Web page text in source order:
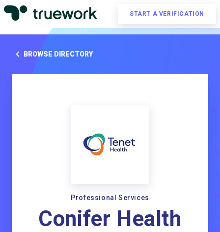
START A VERIFICATION
BROWSE DIRECTORY
Professional Services
Conifer Health